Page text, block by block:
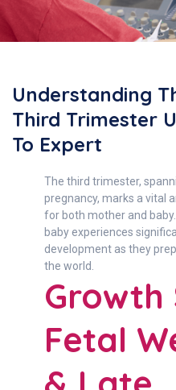
Understanding
Third Trimester
To Expert
The third trimester,
pregnancy, marks a vital
for both mother and
baby experiences
development as they
the world.
Growth
Fetal